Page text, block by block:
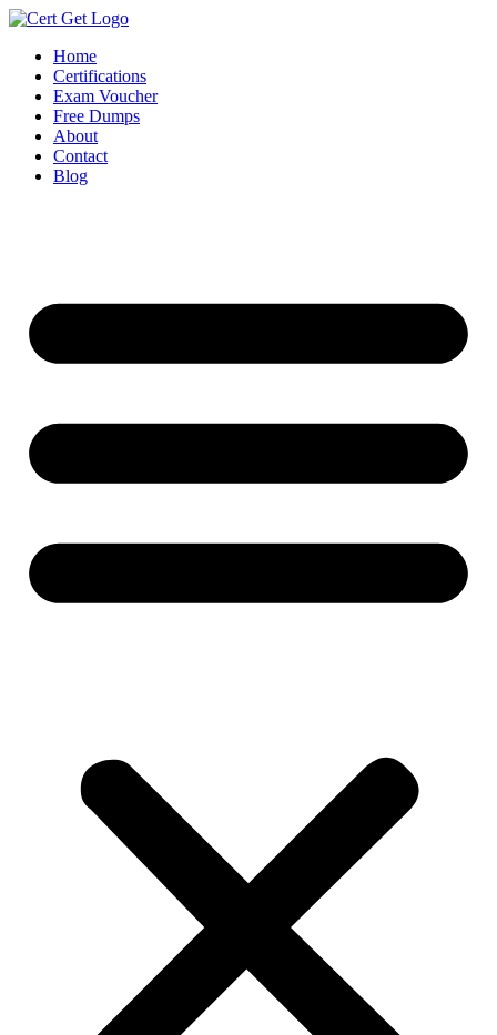
Skip
contentHome
Certifications
Exam Voucher
Free Dumps
About
Contact
Blog